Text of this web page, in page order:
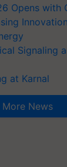
Opens with
Signaling
at Karnal
More News